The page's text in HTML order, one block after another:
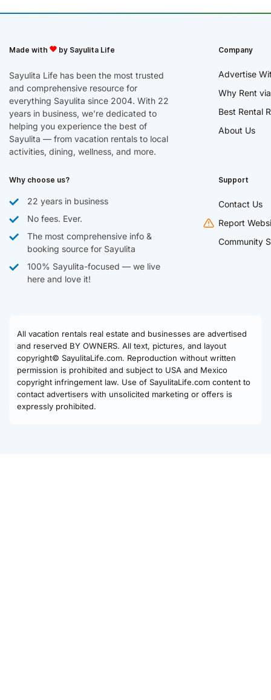
Made with by Sayulita Life
Sayulita Life has been the most trusted
and comprehensive resource for
everything Sayulita since 2004. With 22
years in business, we’re dedicated to
helping you experience the best of
Sayulita — from vacation rentals to local
activities, dining, wellness, and more.
Company
Advertise
Why Rent
Best Rental
About Us
Why choose us?
22 years in business
No fees. Ever.
The most comprehensive info &
booking source for Sayulita
100% Sayulita-focused — we live
here and love it!
Support
Contact Us
Report
Community
All vacation rentals real estate and businesses are advertised
and reserved BY OWNERS. All text, pictures, and layout
copyright© SayulitaLife.com. Reproduction without written
permission is prohibited and subject to USA and Mexico
copyright infringement law. Use of SayulitaLife.com content to
contact advertisers with unsolicited marketing or offers is
expressly prohibited.